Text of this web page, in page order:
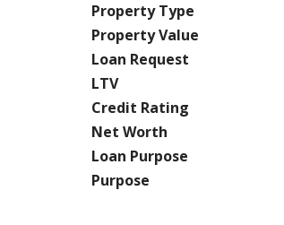
Property Type
Property Value
Loan Request
LTV
Credit Rating
Net Worth
Loan Purpose
Purpose